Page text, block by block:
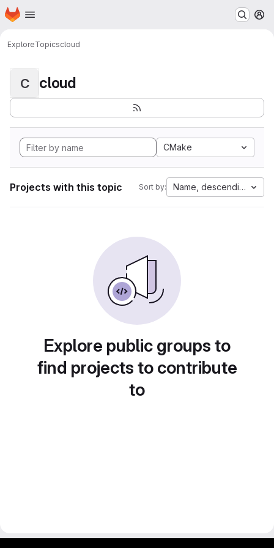
Skip to main content
Homepage
ExploreTopicscloud
C cloud
CMake
Projects with this topic Sort by: Name, descending
Explore public groups to
find projects to contribute
to